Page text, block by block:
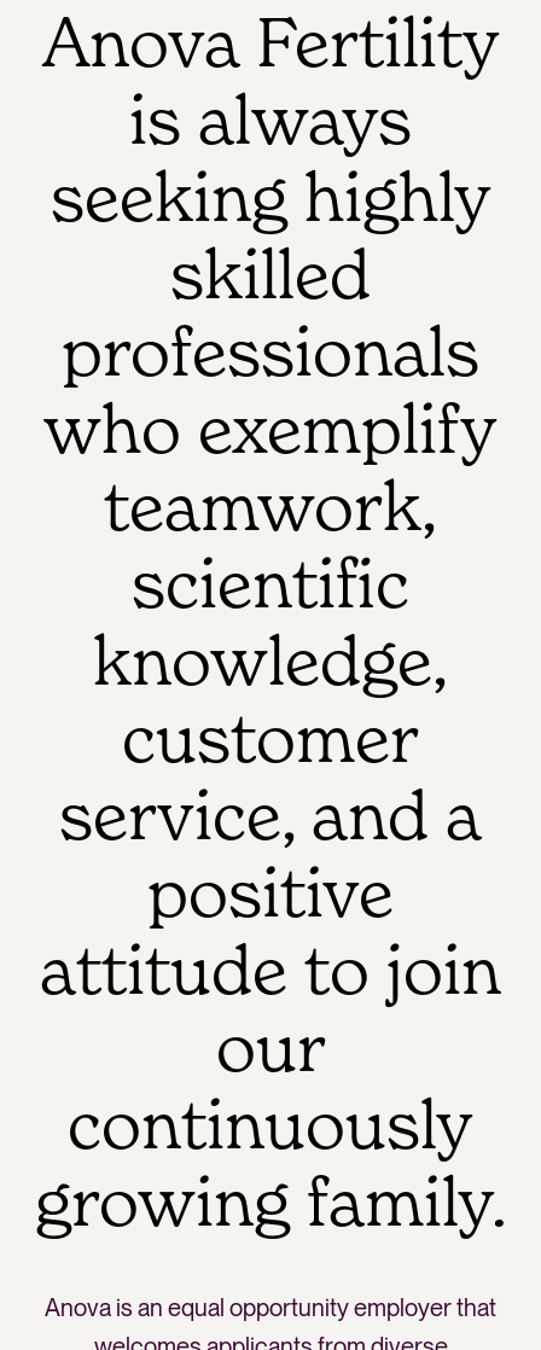
Anova Fertility
is always
seeking highly
skilled
professionals
who exemplify
teamwork,
scientific
knowledge,
customer
service, and a
positive
attitude to join
our
continuously
growing family.
Anova is an equal opportunity employer that